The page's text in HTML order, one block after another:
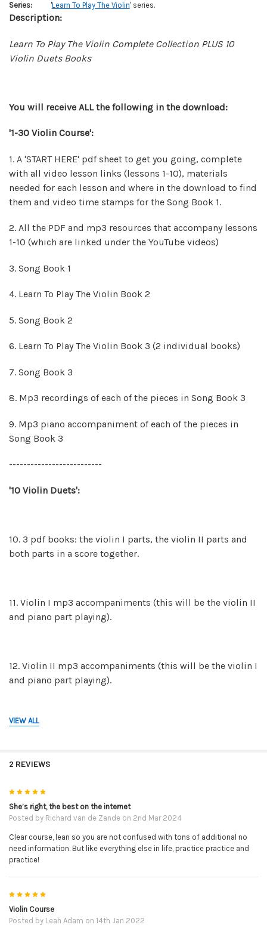
Series:
'Learn To Play The Violin' series.
Description:
Learn To Play The Violin Complete Collection PLUS 10
Violin Duets Books
You will receiveALL the following in the download:
'1-30 Violin Course':
1. A 'START HERE' pdf sheet to get you going, complete
with all video lesson links (lessons 1-10), materials
needed for each lesson and where in the download to find
them and video time stamps for the Song Book 1.
2. All the PDF and mp3 resources that accompany lessons
1-10 (which are linked under the YouTube videos)
3. Song Book 1
4. Learn To Play The Violin Book 2
5. Song Book 2
6. Learn To Play The Violin Book 3 (2 individual books)
7. Song Book 3
8. Mp3 recordings of each of the pieces in Song Book 3
9. Mp3 piano accompaniment of each of the pieces in
Song Book 3
--------------------------
'10 Violin Duets':
10. 3 pdf books: the violin I parts, the violin II parts and
both parts in a score together.
11. Violin I mp3 accompaniments (this will be the violin II
and piano part playing).
12. Violin II mp3 accompaniments (this will be the violin I
and piano part playing).
13. The mp3 piano backing tracks on their own in case
14. The mp3 recordings of the FULL performances. This is
violin I, violin II and the piano part. These mp3 are for
reference so you can hear how they are to be played.
NO REFUNDS ON DOWNLOADABLE PRODUCTS.
VIEW ALL
2 REVIEWS
5
She’s right, the best on the internet
Posted by Richard van de Zande on 2nd Mar 2024
Clear course, lean so you are not confused with tons of additional no
need information. But like everything else in life, practice practice and
practice!
5
Violin Course
Posted by Leah Adam on 14th Jan 2022